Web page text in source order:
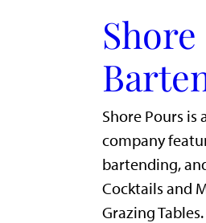
Shore Pours
company
bartending,
Cocktails and
Grazing Tables.